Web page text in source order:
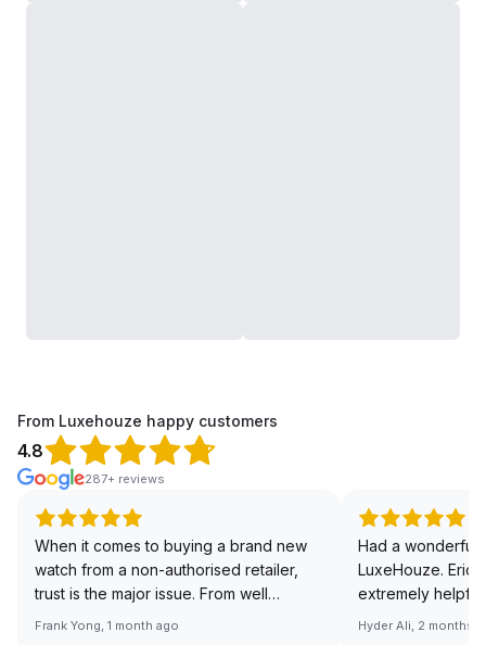
From Luxehouze happy customers
4.8
287+ reviews
When it comes to buying a brand new
watch from a non-authorised retailer,
trust is the major issue. From well
documented and efficient payment and
Frank Yong, 1 month ago
Had a wonderful
LuxeHouze. Eric
extremely
making the
Hyder Ali, 2 months